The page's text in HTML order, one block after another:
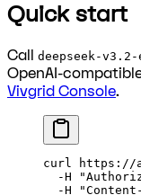
Quick start
Call deepseek-v3.2-
OpenAI-
Vivgrid Console.
curl https://
  -H
  -H